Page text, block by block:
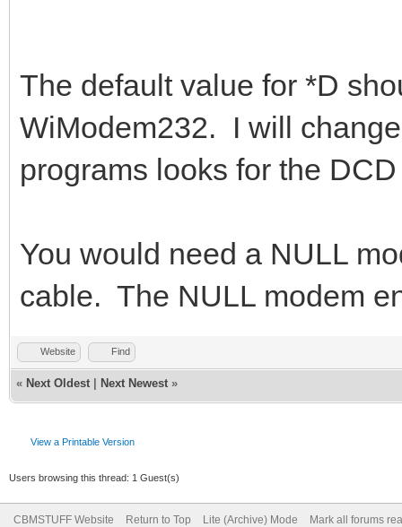
The default value for *D
WiModem232. I will
programs looks for the
You would need a NULL
cable. The NULL modem
Website Find
« Next Oldest Next Newest »
View a Printable Version
Users browsing this thread: 1 Guest(s)
CBMSTUFF Website Return to Top Lite (Archive) Mode Mark all forums